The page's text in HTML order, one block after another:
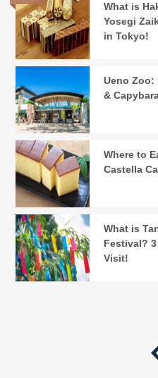
What is
Yosegi
in Tokyo!
Ueno Zoo:
&
Where to
Castella
What is
Festival?
Visit!